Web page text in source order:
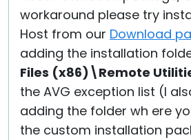
workaround please try
Host from our Download
adding the installation
Files (x86)\Remote
the AVG exception list (I
adding the folder wh ere
the custom installation